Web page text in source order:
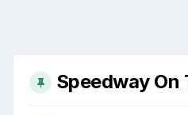
Speedway